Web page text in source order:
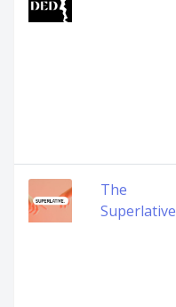
The
Superlative